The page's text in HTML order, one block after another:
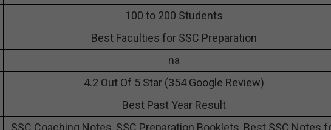
100 to 200 Students
Best Faculties for SSC Preparation
na
4.2 Out Of 5 Star (354 Google Review)
Best Past Year Result
SSC Coaching Notes, SSC Preparation Booklets, Best SSC Notes